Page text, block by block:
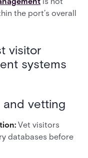
the port’s overall
visitor
systems
vetting
Vet visitors
databases before